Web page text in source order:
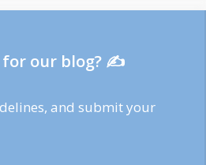
our blog? ✍
, and submit your